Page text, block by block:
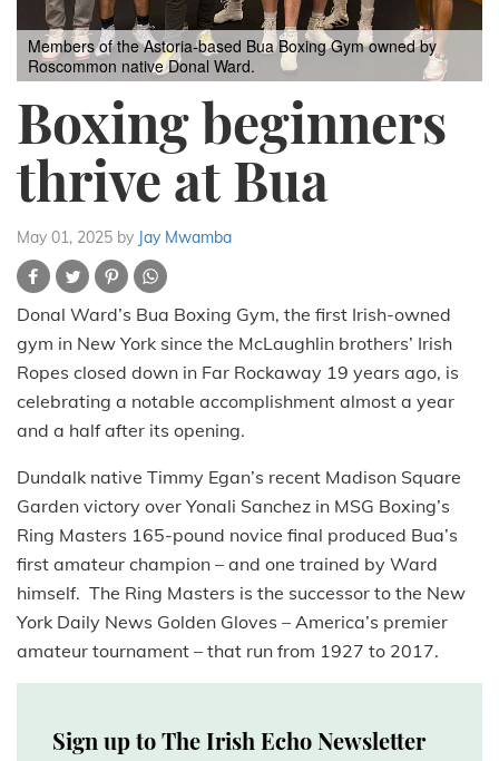
Members of the Astoria-based Bua Boxing Gym owned by
Roscommon native Donal Ward.
Boxing beginners
thrive at Bua
May 01, 2025 by Jay Mwamba
Donal Ward’s Bua Boxing Gym, the first Irish-owned
gym in New York since the McLaughlin brothers’ Irish
Ropes closed down in Far Rockaway 19 years ago, is
celebrating a notable accomplishment almost a year
and a half after its opening.
Dundalk native Timmy Egan’s recent Madison Square
Garden victory over Yonali Sanchez in MSG Boxing’s
Ring Masters 165-pound novice final produced Bua’s
first amateur champion – and one trained by Ward
himself. The Ring Masters is the successor to the New
York Daily News Golden Gloves – America’s premier
amateur tournament – that run from 1927 to 2017.
Sign up to The Irish Echo Newsletter